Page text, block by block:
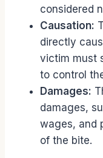
considered
Causation:
directly
victim must
to control
Damages:
damages,
wages, and
of the bite.